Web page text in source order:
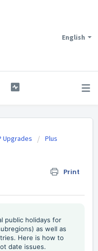
English
Upgrades
Plus
Print
public holidays for
as well as
Here is how to
date issues.